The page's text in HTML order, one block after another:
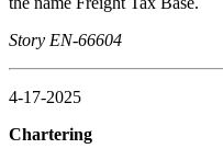
Story EN-66604
4-17-2025
Chartering